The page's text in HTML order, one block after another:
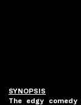
SYNOPSIS
The edgy comedy